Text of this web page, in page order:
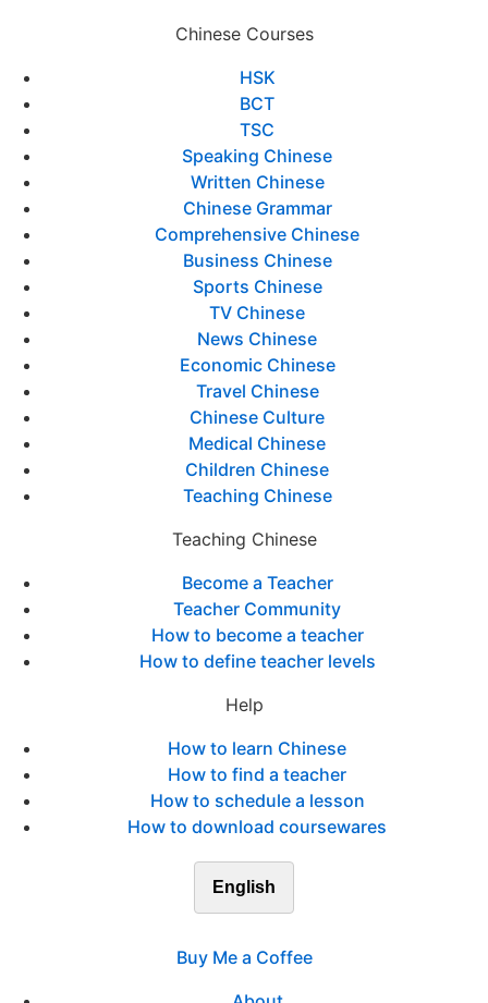
Chinese Courses
HSK
BCT
TSC
Speaking Chinese
Written Chinese
Chinese Grammar
Comprehensive Chinese
Business Chinese
Sports Chinese
TV Chinese
News Chinese
Economic Chinese
Travel Chinese
Chinese Culture
Medical Chinese
Children Chinese
Teaching Chinese
Teaching Chinese
Become a Teacher
Teacher Community
How to become a teacher
How to define teacher levels
Help
How to learn Chinese
How to find a teacher
How to schedule a lesson
How to download coursewares
English
Buy Me a Coffee